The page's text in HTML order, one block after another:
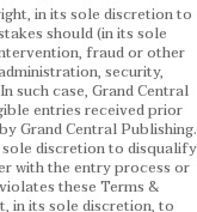
in its sole discretion to
should (in its sole
fraud or other
security,
such case, Grand Central
entries received prior
Grand Central Publishing.
discretion to disqualify
with the entry process or
these Terms &
in its sole discretion, to